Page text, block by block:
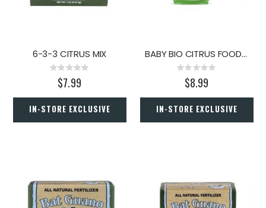
6-3-3 CITRUS MIX
Rating:
0%$7.99
IN-STORE EXCLUSIVE
BABY BIO CITRUS FOOD 5.9OZ
Rating:
0%$8.99
IN-STORE EXCLUSIVE